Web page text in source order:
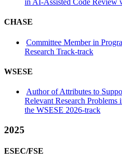
in AI-Assisted Code Review
CHASE
Committee Member in
Research Track-track
WSESE
Author of Attributes to
Relevant Research
the WSESE 2026-track
2025
ESEC/FSE